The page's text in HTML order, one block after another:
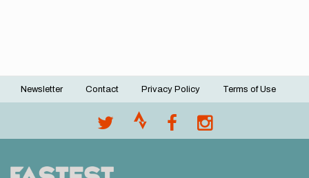
Footer
Newsletter Contact Privacy Policy Terms of Use